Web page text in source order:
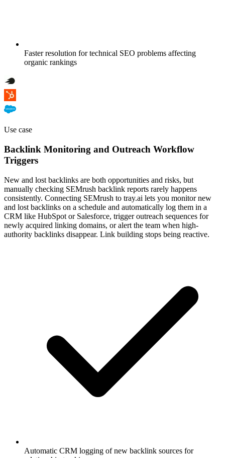
Faster resolution for technical SEO problems affecting
organic rankings
Use case
Backlink Monitoring and Outreach Workflow
Triggers
New and lost backlinks are both opportunities and risks, but
manually checking SEMrush backlink reports rarely happens
consistently. Connecting SEMrush to tray.ai lets you monitor new
and lost backlinks on a schedule and automatically log them in a
CRM like HubSpot or Salesforce, trigger outreach sequences for
newly acquired linking domains, or alert the team when high-
authority backlinks disappear. Link building stops being reactive.
Automatic CRM logging of new backlink sources for